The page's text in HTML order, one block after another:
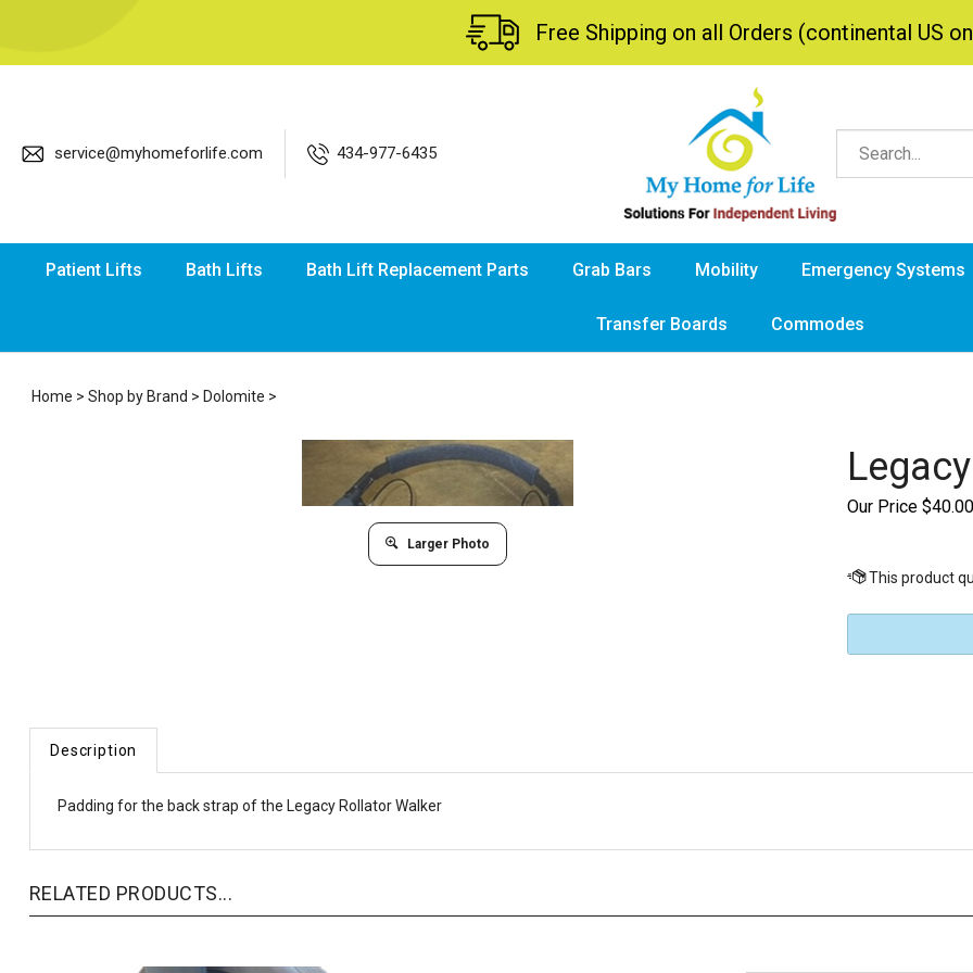
Free Shipping on all Orders (continental US
service@myhomeforlife.com 434-977-6435
Patient Lifts Bath Lifts Bath Lift Replacement Parts Grab Bars Mobility Emergency Systems
Transfer Boards Commodes
Home > Shop by Brand > Dolomite >
Larger Photo
Our Price $40.00
Description
Padding for the back strap of the Legacy Rollator Walker
RELATED PRODUCTS...